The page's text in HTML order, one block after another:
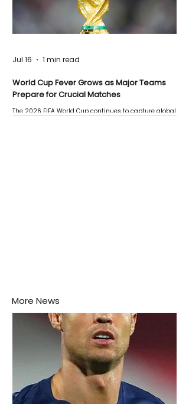
World Cup Fever Grows as Major Teams
Prepare for Crucial Matches
The 2026 FIFA World Cup continues to capture global
Jul 16 1 min read
More News